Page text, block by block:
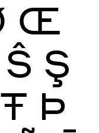
Œ
Ŝ Ş
Ŧ Þ